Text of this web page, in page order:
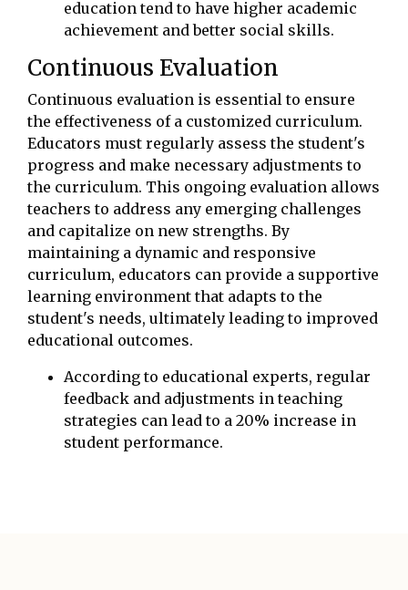
education tend to have higher academic
achievement and better social skills.
Continuous Evaluation
Continuous evaluation is essential to ensure
the effectiveness of a customized curriculum.
Educators must regularly assess the student's
progress and make necessary adjustments to
the curriculum. This ongoing evaluation allows
teachers to address any emerging challenges
and capitalize on new strengths. By
maintaining a dynamic and responsive
curriculum, educators can provide a supportive
learning environment that adapts to the
student's needs, ultimately leading to improved
educational outcomes.
According to educational experts, regular
feedback and adjustments in teaching
strategies can lead to a 20% increase in
student performance.